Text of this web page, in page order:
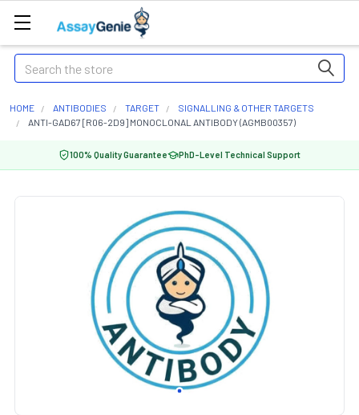
Search
HOME ANTIBODIES TARGET
SIGNALLING & OTHER TARGETS
ANTI-GAD67 [R06-2D9] MONOCLONAL ANTIBODY (AGMB00357)
100% Quality Guarantee PhD-Level Technical Support